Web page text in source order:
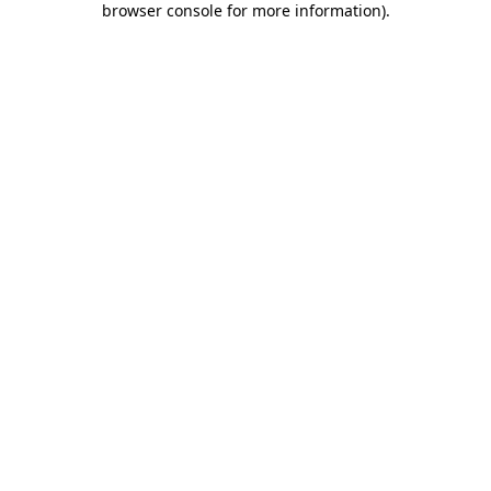
browser console for more information).